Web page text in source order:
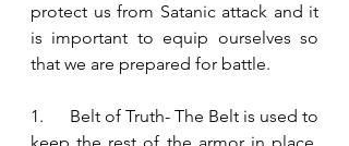
protect us from Satanic attack and it
is important to equip ourselves so
that we are prepared for battle.
1.      Belt of Truth- The Belt is used to